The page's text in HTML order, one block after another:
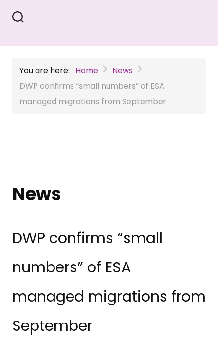
You are here: Home
News
DWP confirms “small numbers” of ESA
managed migrations from September
News
DWP confirms “small
numbers” of ESA
managed migrations from
September